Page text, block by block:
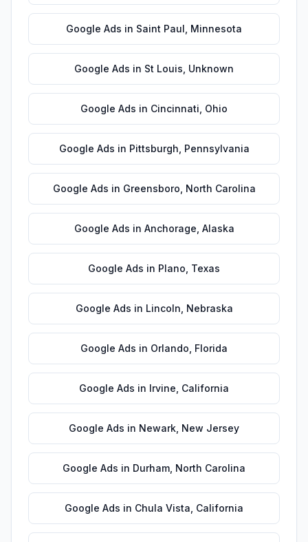
Google Ads in Saint Paul Minnesota
Google Ads in St Louis Unknown
Google Ads in Cincinnati Ohio
Google Ads in Pittsburgh Pennsylvania
Google Ads in Greensboro North Carolina
Google Ads in Anchorage Alaska
Google Ads in Plano Texas
Google Ads in Lincoln Nebraska
Google Ads in Orlando Florida
Google Ads in Irvine California
Google Ads in Newark New Jersey
Google Ads in Durham North Carolina
Google Ads in Chula Vista California